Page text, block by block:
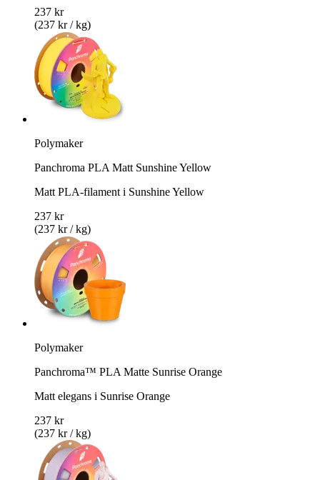
237 kr
(237 kr / kg)
Polymaker
Panchroma PLA Matt Sunshine Yellow
Matt PLA-filament i Sunshine Yellow
237 kr
(237 kr / kg)
Polymaker
Panchroma™ PLA Matte Sunrise Orange
Matt elegans i Sunrise Orange
237 kr
(237 kr / kg)